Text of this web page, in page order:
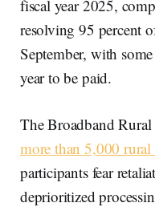
fiscal year 2025,
resolving 95 percent
September, with
year to be paid.
The Broadband
more than 5,000 rural
participants fear
deprioritized